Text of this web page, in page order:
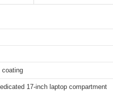
coating
17-inch laptop compartment